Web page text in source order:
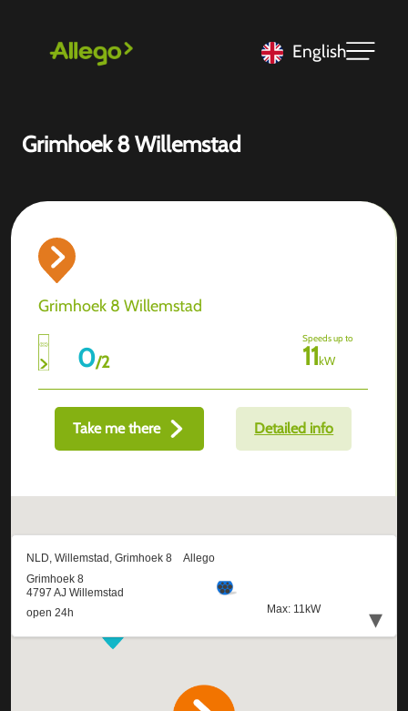
English
Grimhoek 8 Willemstad
Grimhoek 8 Willemstad
0/2
Speeds up to
11kW
Take me there Detailed info